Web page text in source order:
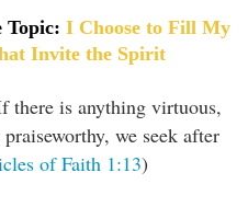
Topic: I Choose to Fill My
Invite the Spirit
there is anything virtuous,
we seek after
of Faith 1:13)